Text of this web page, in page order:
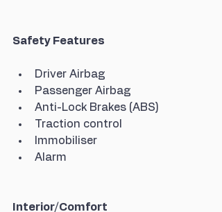
Safety Features
Driver Airbag
Passenger Airbag
Anti-Lock Brakes (ABS)
Traction control
Immobiliser
Alarm
Interior/Comfort